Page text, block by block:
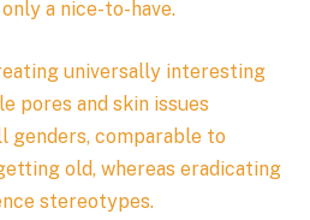
a nice-to-have.
universally interesting
pores and skin issues
comparable to
old, whereas eradicating
stereotypes.